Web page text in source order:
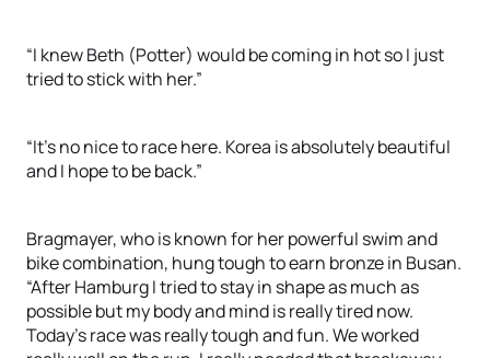
“I knew Beth (Potter) would be coming in hot so I just
tried to stick with her.”
“It’s no nice to race here. Korea is absolutely beautiful
and I hope to be back.”
Bragmayer, who is known for her powerful swim and
bike combination, hung tough to earn bronze in Busan.
“After Hamburg I tried to stay in shape as much as
possible but my body and mind is really tired now.
Today’s race was really tough and fun. We worked